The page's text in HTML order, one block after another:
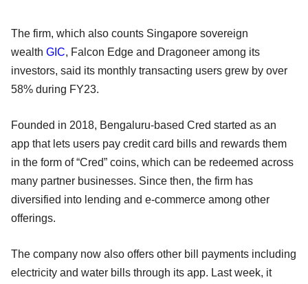
The firm, which also counts Singapore sovereign
wealth GIC, Falcon Edge and Dragoneer among its
investors, said its monthly transacting users grew by over
58% during FY23.
Founded in 2018, Bengaluru-based Cred started as an
app that lets users pay credit card bills and rewards them
in the form of “Cred” coins, which can be redeemed across
many partner businesses. Since then, the firm has
diversified into lending and e-commerce among other
offerings.
The company now also offers other bill payments including
electricity and water bills through its app. Last week, it